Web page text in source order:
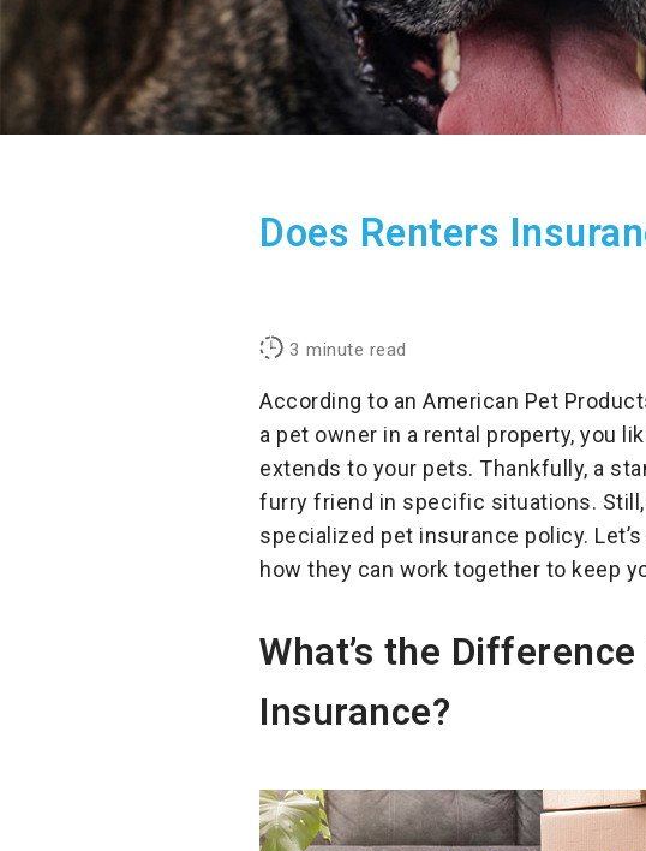
Does Renters
3 minute read
According to an American Pet
a pet owner in a rental property, you
extends to your pets. Thankfully, a
furry friend in specific situations. Still,
specialized pet insurance policy.
how they can work together to keep
What’s the
Insurance?